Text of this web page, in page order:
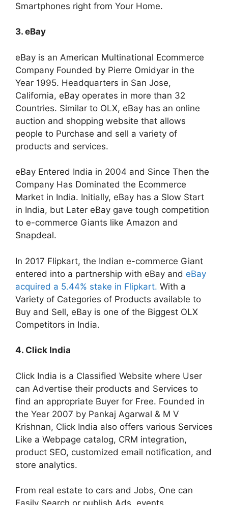
Smartphones right from Your Home.
3. eBay
eBay is an American Multinational Ecommerce
Company Founded by Pierre Omidyar in the
Year 1995. Headquarters in San Jose,
California, eBay operates in more than 32
Countries. Similar to OLX, eBay has an online
auction and shopping website that allows
people to Purchase and sell a variety of
products and services.
eBay Entered India in 2004 and Since Then the
Company Has Dominated the Ecommerce
Market in India. Initially, eBay has a Slow Start
in India, but Later eBay gave tough competition
to e-commerce Giants like Amazon and
Snapdeal.
In 2017 Flipkart, the Indian e-commerce Giant
entered into a partnership with eBay and eBay
acquired a 5.44% stake in Flipkart. With a
Variety of Categories of Products available to
Buy and Sell, eBay is one of the Biggest OLX
Competitors in India.
4. Click India
Click India is a Classified Website where User
can Advertise their products and Services to
find an appropriate Buyer for Free. Founded in
the Year 2007 by Pankaj Agarwal & M V
Krishnan, Click India also offers various Services
Like a Webpage catalog, CRM integration,
product SEO, customized email notification, and
store analytics.
From real estate to cars and Jobs, One can